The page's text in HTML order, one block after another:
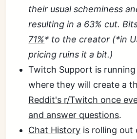
their usual scheminess
resulting in a 63% cut.
71%* to the creator (*in
pricing ruins it a bit.)
Twitch Support is
where they will create a
Reddit's r/Twitch once
and answer questions.
Chat History is rolling out